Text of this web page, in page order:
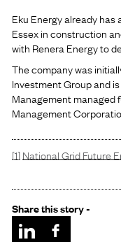
Share this story -
Eku Energy already
Essex in construction
with Renera Energy to
The company was
Investment Group and
Management managed
Management
[1] National Grid Future